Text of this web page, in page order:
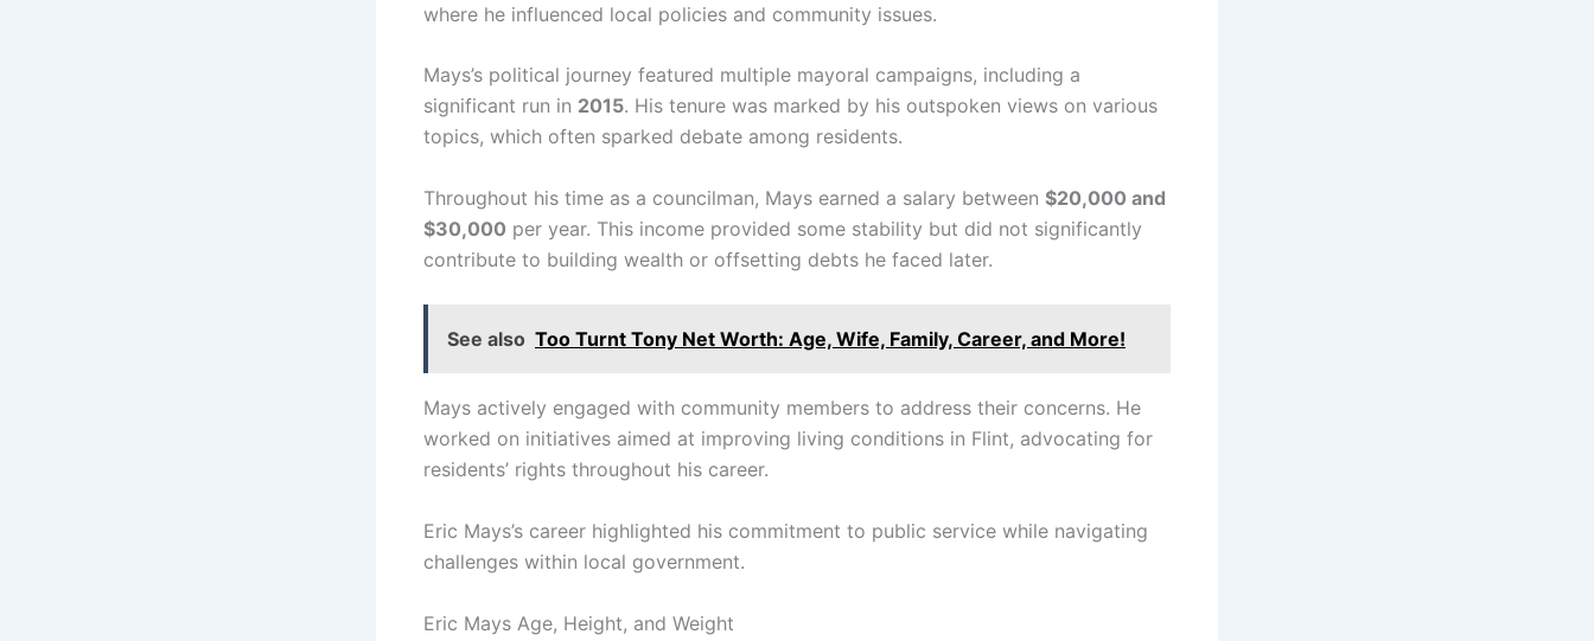
where he influenced local policies and community issues.
Mays’s political journey featured multiple mayoral campaigns, including a
significant run in 2015. His tenure was marked by his outspoken views on various
topics, which often sparked debate among residents.
Throughout his time as a councilman, Mays earned a salary between $20,000 and
$30,000 per year. This income provided some stability but did not significantly
contribute to building wealth or offsetting debts he faced later.
See also Too Turnt Tony Net Worth: Age, Wife, Family, Career, and More!
Mays actively engaged with community members to address their concerns. He
worked on initiatives aimed at improving living conditions in Flint, advocating for
residents’ rights throughout his career.
Eric Mays’s career highlighted his commitment to public service while navigating
challenges within local government.
Eric Mays Age, Height, and Weight